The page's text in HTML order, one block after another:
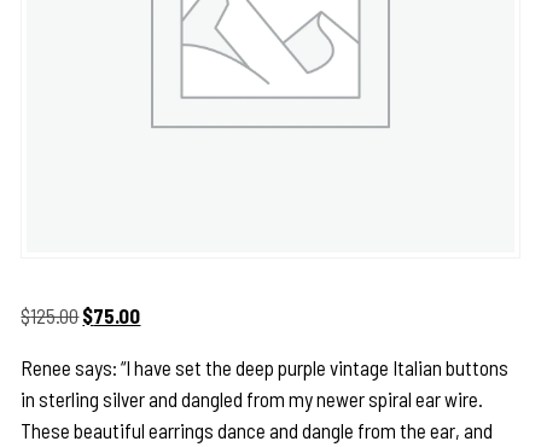
$125.00Original
was:
$125.00.
$75.00Current
is:
$75.00.
Renee says: “I have set the deep purple vintage Italian buttons
in sterling silver and dangled from my newer spiral ear wire.
These beautiful earrings dance and dangle from the ear, and